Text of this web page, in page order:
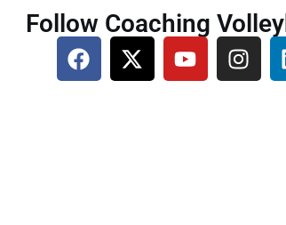
Follow Coaching